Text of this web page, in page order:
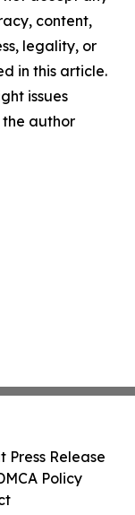
content,
legality, or
in this article.
issues
author
Press Release
Policy